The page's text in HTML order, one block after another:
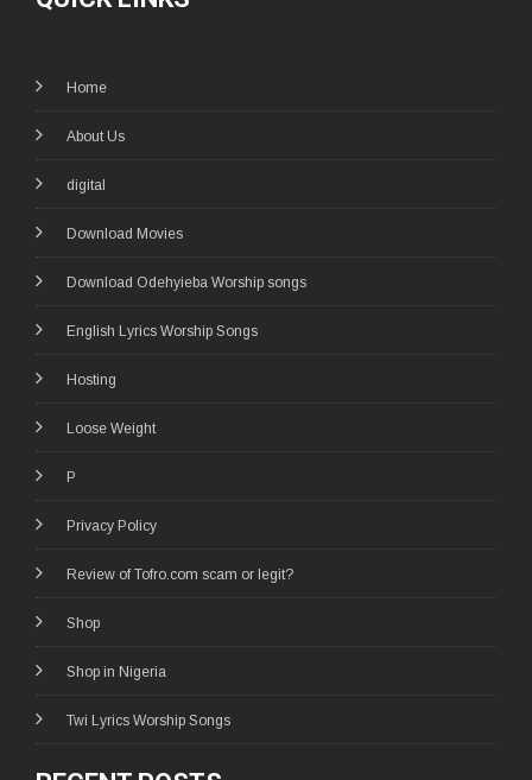
Home
About Us
digital
Download Movies
Download Odehyieba Worship songs
English Lyrics Worship Songs
Hosting
Loose Weight
P
Privacy Policy
Review of Tofro.com scam or legit?
Shop
Shop in Nigeria
Twi Lyrics Worship Songs